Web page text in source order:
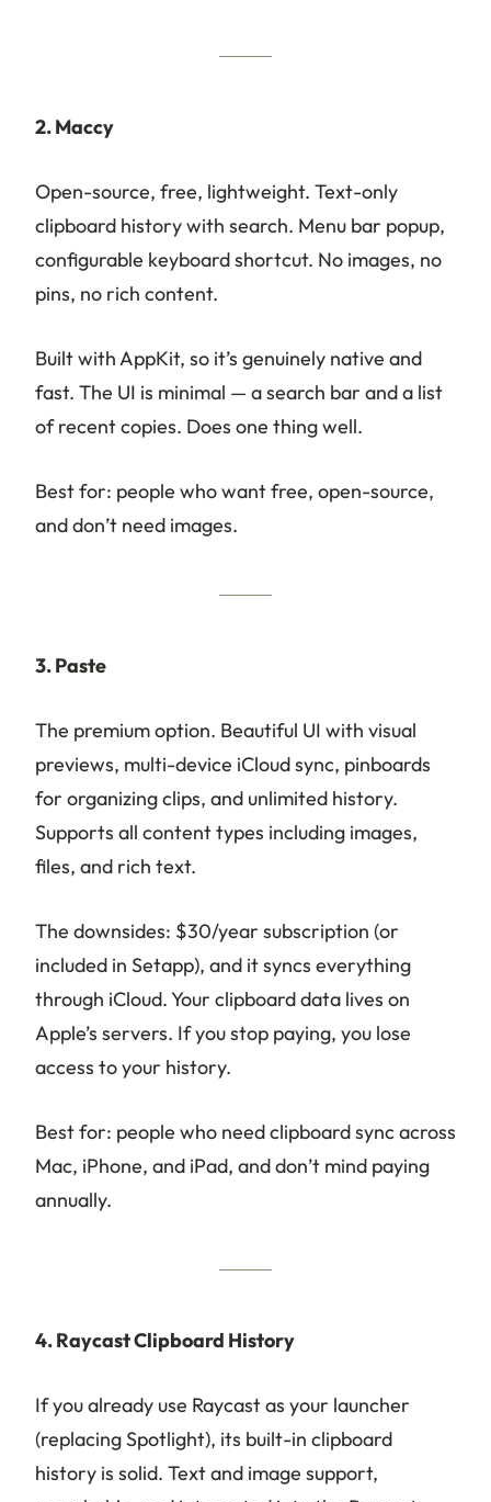
2. Maccy
Open-source, free, lightweight. Text-only
clipboard history with search. Menu bar popup,
configurable keyboard shortcut. No images, no
pins, no rich content.
Built with AppKit, so it’s genuinely native and
fast. The UI is minimal — a search bar and a list
of recent copies. Does one thing well.
Best for: people who want free, open-source,
and don’t need images.
3. Paste
The premium option. Beautiful UI with visual
previews, multi-device iCloud sync, pinboards
for organizing clips, and unlimited history.
Supports all content types including images,
files, and rich text.
The downsides: $30/year subscription (or
included in Setapp), and it syncs everything
through iCloud. Your clipboard data lives on
Apple’s servers. If you stop paying, you lose
access to your history.
Best for: people who need clipboard sync across
Mac, iPhone, and iPad, and don’t mind paying
annually.
4. Raycast Clipboard History
If you already use Raycast as your launcher
(replacing Spotlight), its built-in clipboard
history is solid. Text and image support,